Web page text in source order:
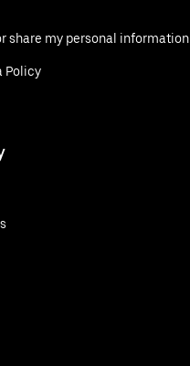
share my personal information
Policy